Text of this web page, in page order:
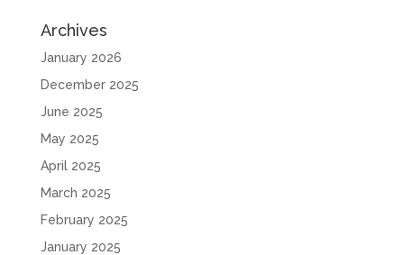
Archives
January 2026
December 2025
June 2025
May 2025
April 2025
March 2025
February 2025
January 2025